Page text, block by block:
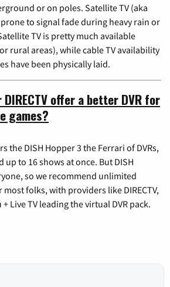
or on poles. Satellite TV (aka
prone to signal fade during heavy rain or
TV is pretty much available
rural areas), while cable TV availability
have been physically laid.
DIRECTV offer a better DVR for
games?
the DISH Hopper 3 the Ferrari of DVRs,
to 16 shows at once. But DISH
so we recommend unlimited
most folks, with providers like DIRECTV,
Live TV leading the virtual DVR pack.